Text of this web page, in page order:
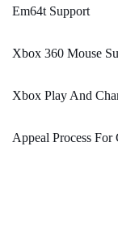
Em64t Support
Xbox 360 Mouse
Xbox Play And
Appeal Process